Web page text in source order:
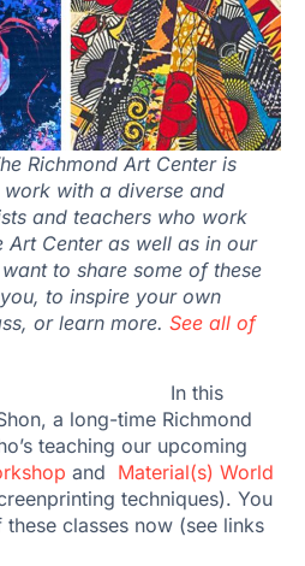
Richmond Art Center is
with a diverse and
and teachers who work
Art Center as well as in our
to share some of these
to inspire your own
or learn more. See all of
In this
a long-time Richmond
teaching our upcoming
and Material(s) World
techniques). You
classes now (see links